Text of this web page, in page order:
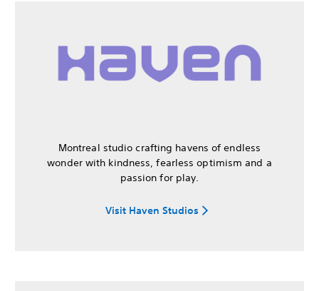
Montreal studio crafting havens of endless
wonder with kindness, fearless optimism and a
passion for play.
Visit Haven Studios